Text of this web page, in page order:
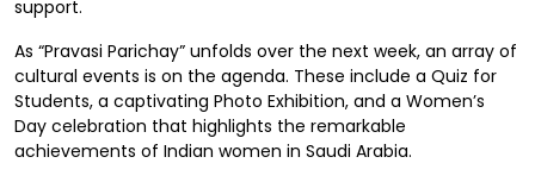
support.
As “Pravasi Parichay” unfolds over the next week, an array of
cultural events is on the agenda. These include a Quiz for
Students, a captivating Photo Exhibition, and a Women’s
Day celebration that highlights the remarkable
achievements of Indian women in Saudi Arabia.